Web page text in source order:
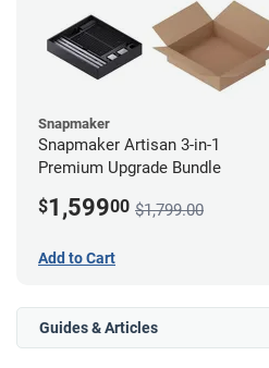
Snapmaker
Snapmaker Artisan 3-in-1
Premium Upgrade Bundle
$1,59900 $1,799.00
Add to Cart
Guides & Articles